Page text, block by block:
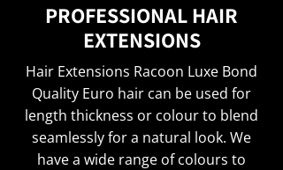
PROFESSIONAL HAIR
EXTENSIONS
Hair Extensions Racoon Luxe Bond
Quality Euro hair can be used for
length thickness or colour to blend
seamlessly for a natural look. We
have a wide range of colours to